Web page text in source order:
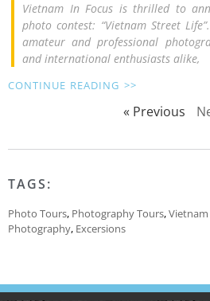
Vietnam In Focus is thrilled to
photo contest: “Vietnam Street
amateur and professional
and international enthusiasts alike,
CONTINUE READING >>
« Previous
TAGS:
Photo Tours, Photography Tours,
Photography, Excersions